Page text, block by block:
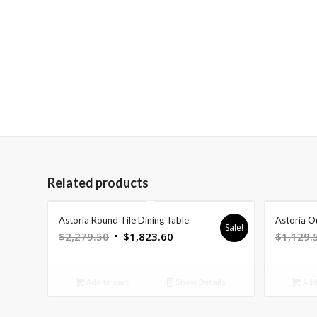
Related products
Astoria Round Tile Dining Table
$2,279.50 Original
$1,823.60
Sale!
Astoria
$